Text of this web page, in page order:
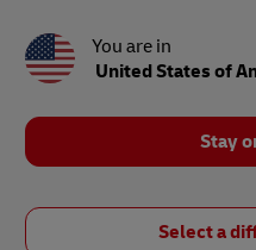
You are in
United States of
Stay
Select a